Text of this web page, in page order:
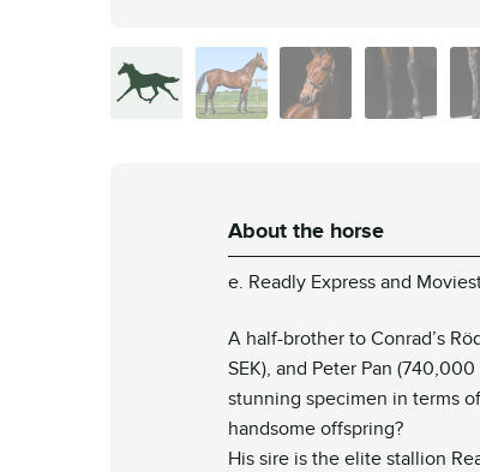
About the horse
e. Readly Express and
A half-brother to Conrad’s
SEK), and Peter Pan
stunning specimen in terms
handsome offspring?
His sire is the elite stallion